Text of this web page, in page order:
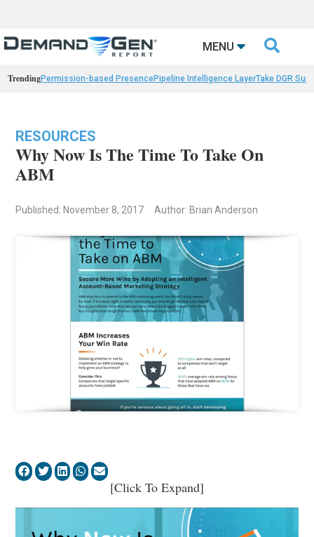
MENU 
TrendingPermission-based PresencePipeline Intelligence LayerTake DGR
RESOURCES
Why Now Is The Time To Take On
ABM
Published: November 8, 2017 Author: Brian Anderson
[Click To Expand]